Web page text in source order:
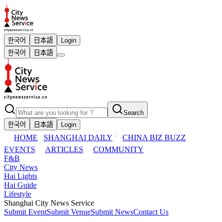
한국어 日本語
Login
한국어
日本語
Search
한국어
日本語 Login
HOME SHANGHAI DAILY
CHINA BIZ BUZZ
EVENTS
ARTICLES
COMMUNITY
F&B
City News
Hai Lights
Hai Guide
Lifestyle
Shanghai City News Service
Submit EventSubmit VenueSubmit NewsContact Us